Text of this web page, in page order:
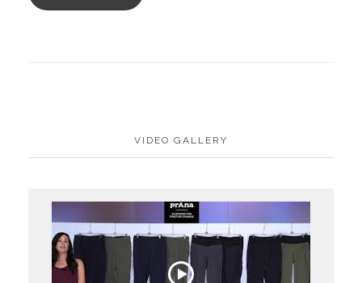
VIDEO GALLERY